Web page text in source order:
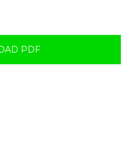
PDF